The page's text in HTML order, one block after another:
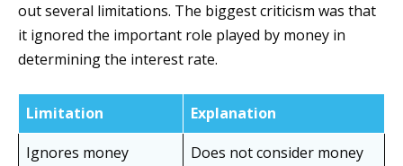
out several limitations. The biggest criticism was that
it ignored the important role played by money in
determining the interest rate.
Limitation
Explanation
Ignores money
Does not consider money